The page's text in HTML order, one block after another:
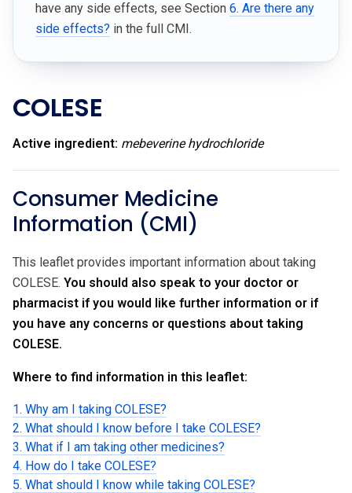
have any side effects, see Section 6. Are there any
side effects? in the full CMI.
COLESE
Active ingredient: mebeverine hydrochloride
Consumer Medicine
Information (CMI)
This leaflet provides important information about taking
COLESE. You should also speak to your doctor or
pharmacist if you would like further information or if
you have any concerns or questions about taking
COLESE.
Where to find information in this leaflet:
1. Why am I taking COLESE?
2. What should I know before I take COLESE?
3. What if I am taking other medicines?
4. How do I take COLESE?
5. What should I know while taking COLESE?